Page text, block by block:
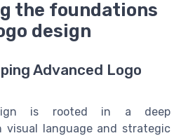
the foundations
design
Advanced Logo
is rooted in a deep
language and strategic